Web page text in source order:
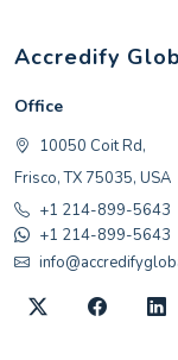
Accredify
Office
10050 Coit Rd,
Frisco, TX 75035, USA
+1 214-899-5643
+1 214-899-5643